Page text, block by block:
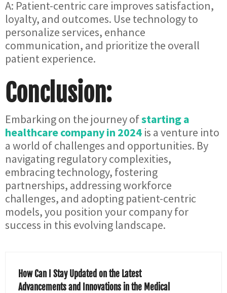
A: Patient-centric care improves satisfaction,
loyalty, and outcomes. Use technology to
personalize services, enhance
communication, and prioritize the overall
patient experience.
Conclusion:
Embarking on the journey ofstarting a
healthcare company in 2024 is a venture into
a world of challenges and opportunities. By
navigating regulatory complexities,
embracing technology, fostering
partnerships, addressing workforce
challenges, and adopting patient-centric
models, you position your company for
success in this evolving landscape.
How Can I Stay Updated on the Latest
Advancements and Innovations in the Medical